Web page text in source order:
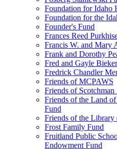
Foundation for Idaho
Foundation for the
Founder's Fund
Frances Reed
Francis W. and Mary
Frank and Dorothy
Fred and Gayle
Fredrick Chandler
Friends of MCPAWS
Friends of Scotchman
Friends of the Land
Fund
Friends of the Library
Frost Family Fund
Fruitland Public
Endowment Fund